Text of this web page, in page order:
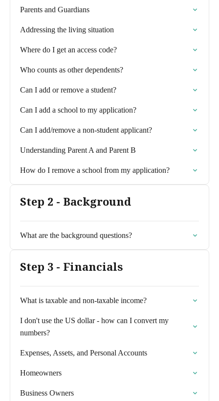
Parents and Guardians
Addressing the living situation
Where do I get an access code?
Who counts as other dependents?
Can I add or remove a student?
Can I add a school to my application?
Can I add/remove a non-student applicant?
Understanding Parent A and Parent B
How do I remove a school from my application?
Step 2 - Background
What are the background questions?
Step 3 - Financials
What is taxable and non-taxable income?
I don't use the US dollar - how can I convert my
numbers?
Expenses, Assets, and Personal Accounts
Homeowners
Business Owners